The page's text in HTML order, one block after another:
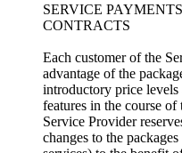
SERVICE
CONTRACTS
Each customer of the
advantage of the
introductory price levels
features in the course
Service Provider
changes to the